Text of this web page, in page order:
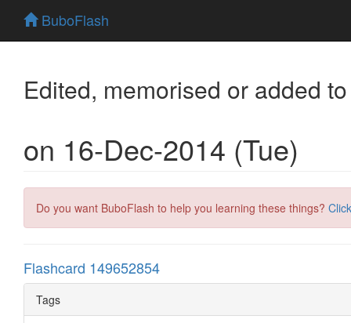
BuboFlash
Edited, memorised or added
on 16-Dec-2014 (Tue)
Do you want BuboFlash to help you learning these things?
Flashcard 149652854
Tags